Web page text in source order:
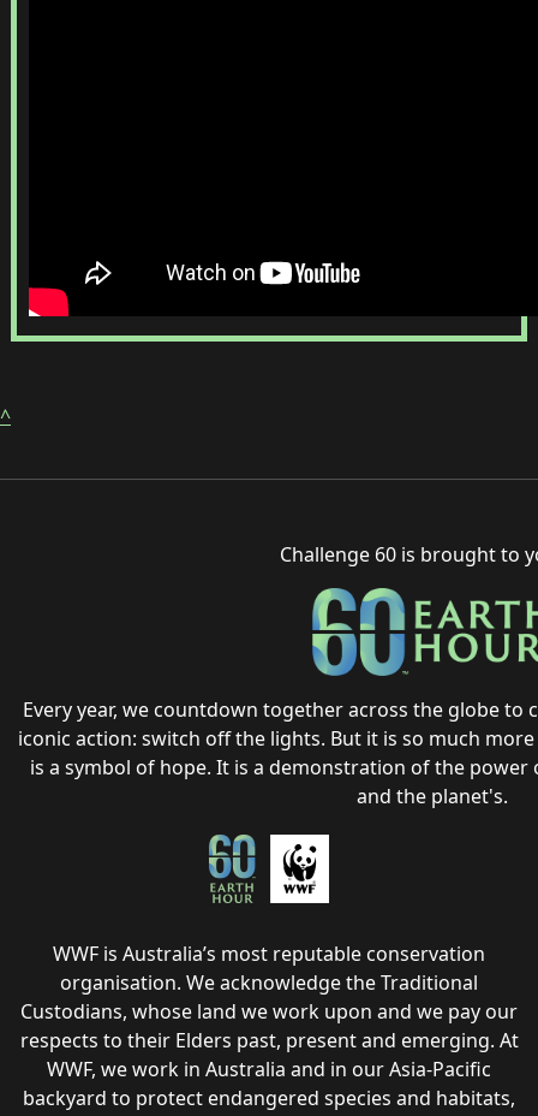
^
Challenge 60 is brought to
Every year, we countdown together across the globe to
iconic action: switch off the lights. But it is so much
is a symbol of hope. It is a demonstration of the
and the planet's.
WWF is Australia’s most reputable conservation
organisation. We acknowledge the Traditional
Custodians, whose land we work upon and we pay our
respects to their Elders past, present and emerging. At
WWF, we work in Australia and in our Asia-Pacific
backyard to protect endangered species and habitats,